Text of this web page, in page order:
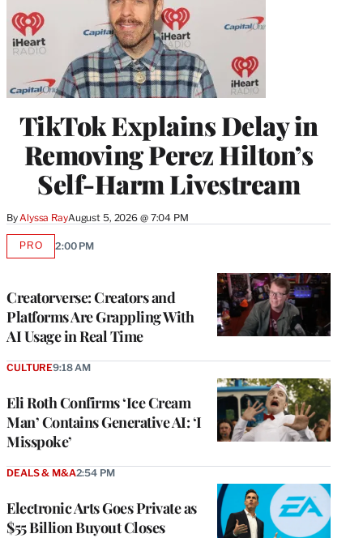
TikTok Explains Delay in
Removing Perez Hilton’s
Self-Harm Livestream
By Alyssa RayAugust 5, 2026 @ 7:04 PM
Creatorverse: Creators and
Platforms Are Grappling With
AI Usage in Real Time
PROAVAILABLE
2:00 PM
Eli Roth Confirms ‘Ice Cream
Man’ Contains Generative AI: ‘I
Misspoke’
CULTURE9:18 AM
Electronic Arts Goes Private as
$55 Billion Buyout Closes
DEALS & M&A2:54 PM